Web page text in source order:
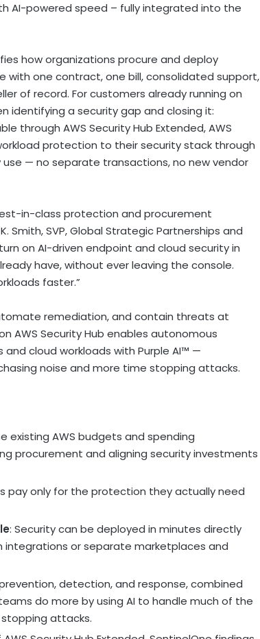
AI-powered speed – fully integrated into the
how organizations procure and deploy
with one contract, one bill, consolidated support,
of record. For customers already running on
identifying a security gap and closing it:
through AWS Security Hub Extended, AWS
protection to their security stack through
— no separate transactions, no new vendor
in-class protection and procurement
Smith, SVP, Global Strategic Partnerships and
on AI-driven endpoint and cloud security in
have, without ever leaving the console.
faster.”
remediation, and contain threats at
AWS Security Hub enables autonomous
cloud workloads with Purple AI™ —
noise and more time stopping attacks.
existing AWS budgets and spending
procurement and aligning security investments
pay only for the protection they actually need
: Security can be deployed in minutes directly
integrations or separate marketplaces and
detection, and response, combined
do more by using AI to handle much of the
attacks.